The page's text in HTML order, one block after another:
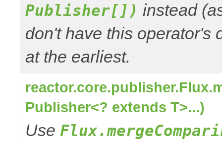
Publisher[]) instead
don't have this operator's
at the earliest.
Publisher<? extends T>...)
Use